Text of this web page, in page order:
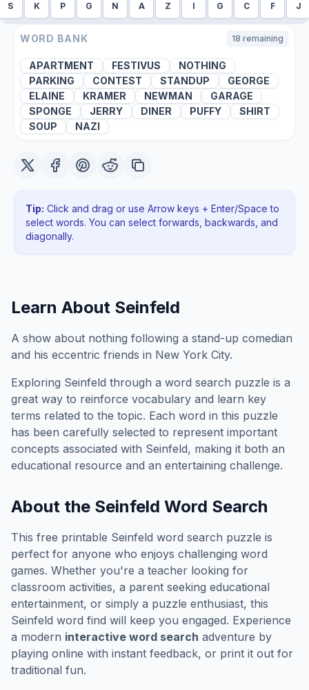
S K P G N A Z I G C F J
WORD BANK 18 remaining
APARTMENT FESTIVUS
NOTHING
PARKING
CONTEST STANDUP
GEORGE
ELAINE
KRAMER NEWMAN
GARAGE
SPONGE
JERRY DINER PUFFY
SHIRT
SOUP
NAZI
Tip: Click and drag or use Arrow keys + Enter/Space to
select words. You can select forwards, backwards , and
diagonally.
Learn About Seinfeld
A show about nothing following a stand-up comedian
and his eccentric friends in New York City.
Exploring Seinfeld through a word search puzzle is a
great way to reinforce vocabulary and learn key
terms related to the topic. Each word in this puzzle
has been carefully selected to represent important
concepts associated with Seinfeld, making it both an
educational resource and an entertaining challenge.
About the Seinfeld Word Search
This free printable Seinfeld word search puzzle is
perfect for anyone who enjoys challenging word
games. Whether you're a teacher looking for
classroom activities, a parent seeking educational
entertainment, or simply a puzzle enthusiast, this
Seinfeld word find will keep you engaged. Experience
a modern interactive word search adventure by
playing online with instant feedback, or print it out for
traditional fun.